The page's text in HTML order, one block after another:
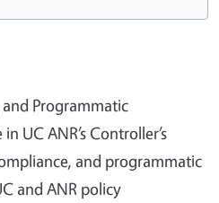
Programmatic
UC ANR’s Controller’s
and programmatic
and ANR policy